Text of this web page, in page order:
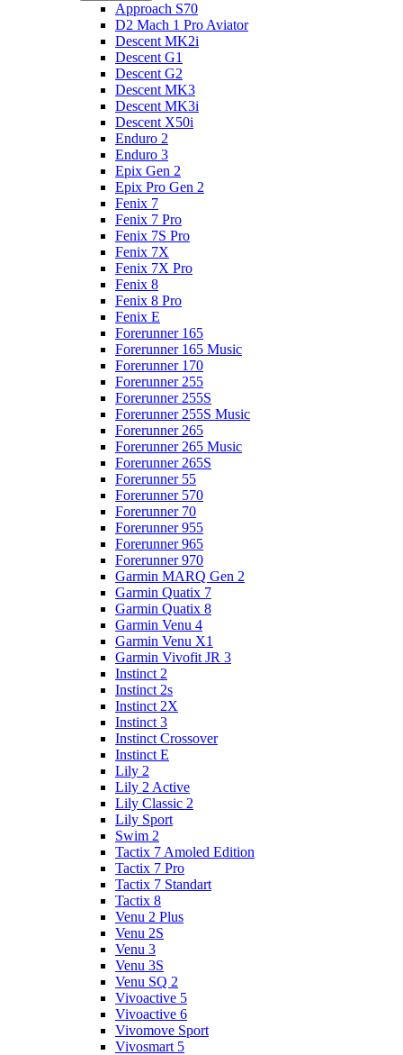
Approach S70
D2 Mach 1 Pro Aviator
Descent MK2i
Descent G1
Descent G2
Descent MK3
Descent MK3i
Descent X50i
Enduro 2
Enduro 3
Epix Gen 2
Epix Pro Gen 2
Fenix 7
Fenix 7 Pro
Fenix 7S Pro
Fenix 7X
Fenix 7X Pro
Fenix 8
Fenix 8 Pro
Fenix E
Forerunner 165
Forerunner 165 Music
Forerunner 170
Forerunner 255
Forerunner 255S
Forerunner 255S Music
Forerunner 265
Forerunner 265 Music
Forerunner 265S
Forerunner 55
Forerunner 570
Forerunner 70
Forerunner 955
Forerunner 965
Forerunner 970
Garmin MARQ Gen 2
Garmin Quatix 7
Garmin Quatix 8
Garmin Venu 4
Garmin Venu X1
Garmin Vivofit JR 3
Instinct 2
Instinct 2s
Instinct 2X
Instinct 3
Instinct Crossover
Instinct E
Lily 2
Lily 2 Active
Lily Classic 2
Lily Sport
Swim 2
Tactix 7 Amoled Edition
Tactix 7 Pro
Tactix 7 Standart
Tactix 8
Venu 2 Plus
Venu 2S
Venu 3
Venu 3S
Venu SQ 2
Vivoactive 5
Vivoactive 6
Vivomove Sport
Vivosmart 5